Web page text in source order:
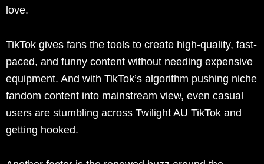
love.
TikTok gives fans the tools to create high-quality, fast-
paced, and funny content without needing expensive
equipment. And with TikTok’s algorithm pushing niche
fandom content into mainstream view, even casual
users are stumbling across Twilight AU TikTok and
getting hooked.